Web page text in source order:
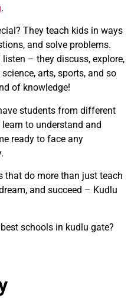
.
They teach kids in ways
and solve problems.
– they discuss, explore,
arts, sports, and so
of knowledge!
students from different
to understand and
ready to face any
that do more than just teach
and succeed – Kudlu
schools in kudlu gate?